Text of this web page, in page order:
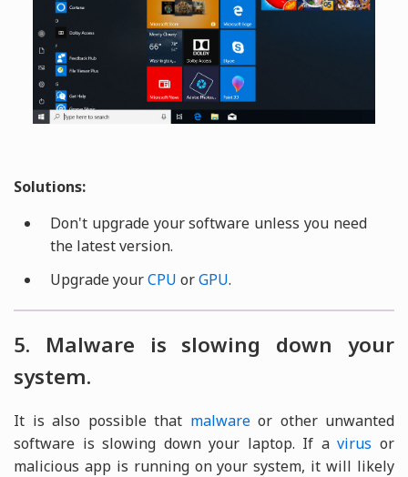
Solutions:
Don't upgrade your software unless you need
the latest version.
Upgrade yourCPU orGPU.
5. Malware is slowing down your
system.
It is also possible that malwareor other unwanted
software is slowing down your laptop. If avirus or
malicious app is running on your system, it will likely